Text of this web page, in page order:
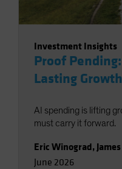
Investment Insights
Proof
Lasting
AI spending is lifting
must carry it forward.
Eric Winograd,
June 2026